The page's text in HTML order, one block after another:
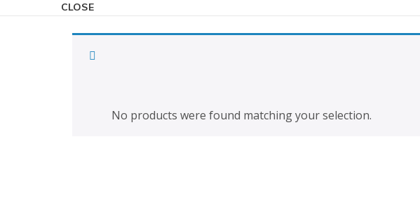
CLOSE
No products were found matching your selection.